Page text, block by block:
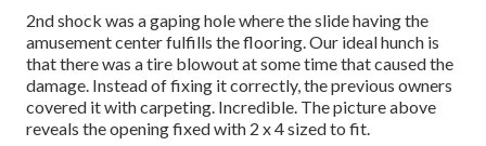
2nd shock was a gaping hole where the slide having the
amusement center fulfills the flooring. Our ideal hunch is
that there was a tire blowout at some time that caused the
damage. Instead of fixing it correctly, the previous owners
covered it with carpeting. Incredible. The picture above
reveals the opening fixed with 2 x 4 sized to fit.